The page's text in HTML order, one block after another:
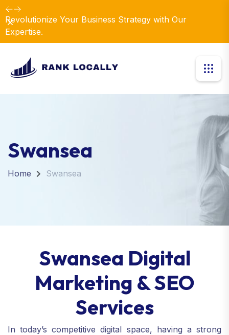
Revolutionize Your Business Strategy with Our
Expertise.
Dismiss
Swansea
Home Swansea
Swansea Digital
Marketing & SEO
Services
In today’s competitive digital space, having a strong